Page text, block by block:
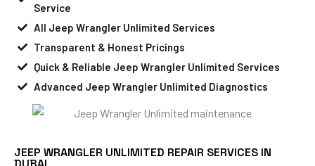
Service
All Jeep Wrangler Unlimited Services
Transparent & Honest Pricings
Quick & Reliable Jeep Wrangler Unlimited Services
Advanced Jeep Wrangler Unlimited Diagnostics
JEEP WRANGLER UNLIMITED REPAIR SERVICES IN